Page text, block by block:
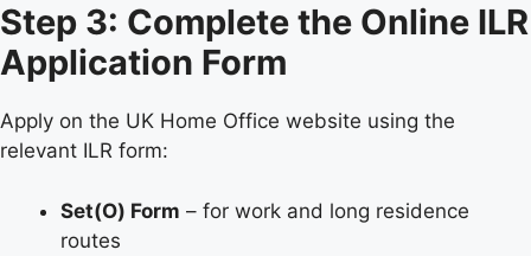
Step 3: Complete the Online ILR
Application Form
Apply on the UK Home Office website using the
relevant ILR form:
Set(O) Form – for work and long residence
routes